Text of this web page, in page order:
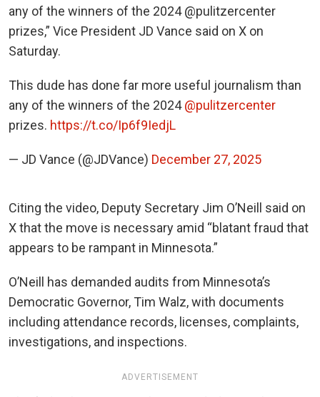
any of the winners of the 2024 @pulitzercenter
prizes,” Vice President JD Vance said on X on
Saturday.
This dude has done far more useful journalism than
any of the winners of the 2024@pulitzercenter
prizes. https://t.co/Ip6f9IedjL
— JD Vance (@JDVance) December 27, 2025
Citing the video, Deputy Secretary Jim O’Neill said on
X that the move is necessary amid “blatant fraud that
appears to be rampant in Minnesota.”
O’Neill has demanded audits from Minnesota’s
Democratic Governor, Tim Walz, with documents
including attendance records, licenses, complaints,
investigations, and inspections.
ADVERTISEMENT